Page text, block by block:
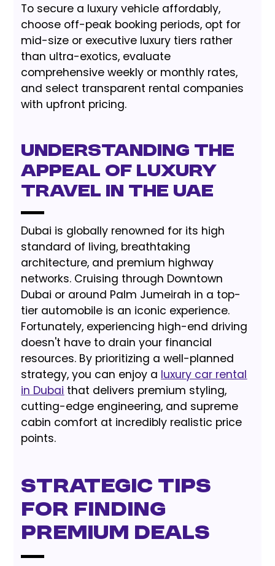
To secure a luxury vehicle affordably,
choose off-peak booking periods, opt for
mid-size or executive luxury tiers rather
than ultra-exotics, evaluate
comprehensive weekly or monthly rates,
and select transparent rental companies
with upfront pricing.
Understanding the
Appeal of Luxury
Travel in the UAE
Dubai is globally renowned for its high
standard of living, breathtaking
architecture, and premium highway
networks. Cruising through Downtown
Dubai or around Palm Jumeirah in a top-
tier automobile is an iconic experience.
Fortunately, experiencing high-end driving
doesn't have to drain your financial
resources. By prioritizing a well-planned
strategy, you can enjoy a luxury car rental
in Dubai that delivers premium styling,
cutting-edge engineering, and supreme
cabin comfort at incredibly realistic price
points.
Strategic Tips
for Finding
Premium Deals